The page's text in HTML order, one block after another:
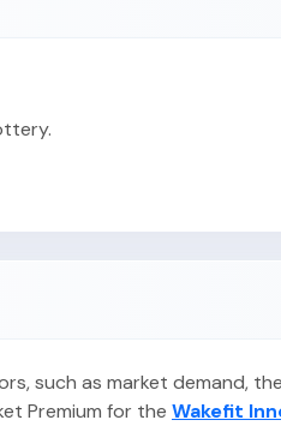
such as market demand,
Premium for the Wakefit